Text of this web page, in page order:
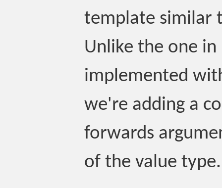
template similar
Unlike the one
implemented
we're adding a
forwards
of the value type.